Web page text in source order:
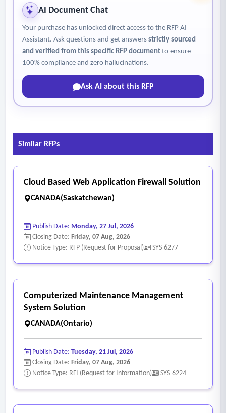
AI Document Chat
Your purchase has unlocked direct access to the RFP AI
Assistant. Ask questions and get answers strictly sourced
and verified from this specific RFP documentto ensure
100% compliance and zero hallucinations.
Ask AI about this RFP
Similar RFPs
Cloud Based Web Application Firewall Solution
CANADA(Saskatchewan)
Publish Date: Monday, 27 Jul, 2026
Closing Date: Friday, 07 Aug, 2026
Notice Type: RFP (Request for Proposal)
SYS-6277
Computerized Maintenance Management
System Solution
CANADA(Ontario)
Publish Date: Tuesday, 21 Jul, 2026
Closing Date: Friday, 07 Aug, 2026
Notice Type: RFI (Request for Information)
SYS-6224